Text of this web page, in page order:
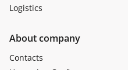
Logistics
About company
Contacts